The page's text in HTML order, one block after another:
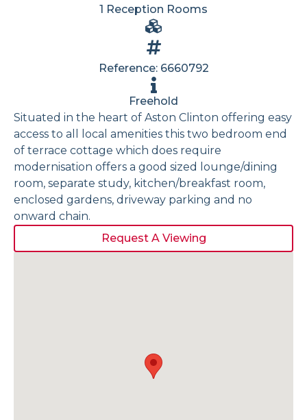
1 Reception Rooms
Reference: 6660792
Freehold
Situated in the heart of Aston Clinton offering easy
access to all local amenities this two bedroom end
of terrace cottage which does require
modernisation offers a good sized lounge/dining
room, separate study, kitchen/breakfast room,
enclosed gardens, driveway parking and no
onward chain.
Request A Viewing